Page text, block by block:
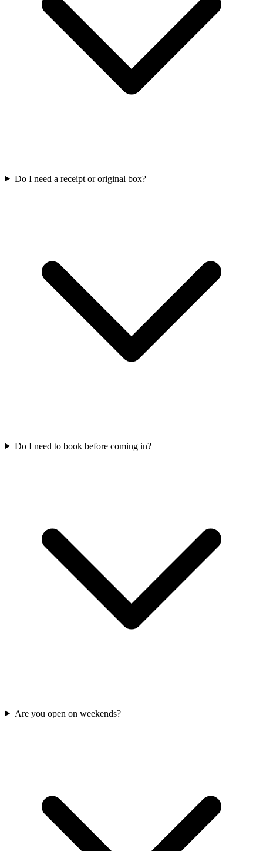
Do I need a receipt or original box?
Do I need to book before coming in?
Are you open on weekends?